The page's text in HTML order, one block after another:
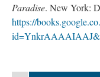
Paradise. New York:
https://